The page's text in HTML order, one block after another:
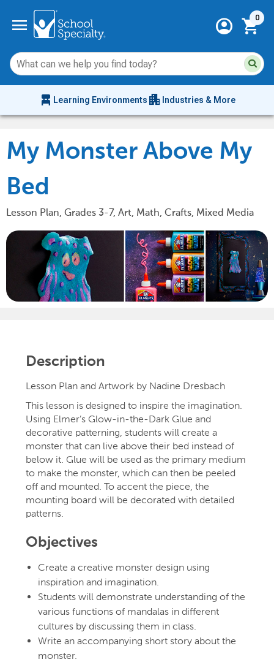
menu account_circle shopping_cart
0
chair_alt Learning Environments apartment Industries & More
My Monster Above My
Bed
Lesson Plan, Grades 3-7, Art, Math, Crafts, Mixed Media
Description
Lesson Plan and Artwork by Nadine Dresbach
This lesson is designed to inspire the imagination.
Using Elmer’s Glow-in-the-Dark Glue and
decorative patterning, students will create a
monster that can live above their bed instead of
below it. Glue will be used as the primary medium
to make the monster, which can then be peeled
off and mounted. To accent the piece, the
mounting board will be decorated with detailed
patterns.
Objectives
Create a creative monster design using
inspiration and imagination.
Students will demonstrate understanding of the
various functions of mandalas in different
cultures by discussing them in class.
Write an accompanying short story about the
monster.